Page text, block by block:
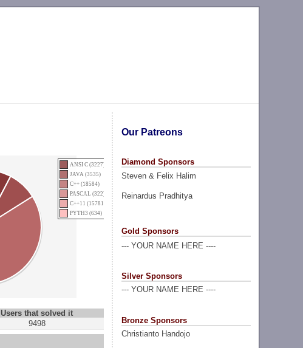
Our Patreons
Diamond Sponsors
Steven & Felix Halim
Reinardus Pradhitya
Gold Sponsors
--- YOUR NAME HERE ----
Silver Sponsors
--- YOUR NAME HERE ----
Bronze Sponsors
Christianto Handojo
ANSI C (3227)
JAVA (3535)
C++ (18584)
PASCAL (322)
C++11 (15781)
PYTH3 (634)
Users that solved it
9498